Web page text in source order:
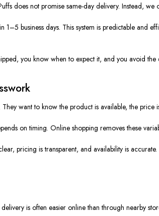
does not promise same-day delivery. Instead,
business days. This system is predictable and
you know when to expect it, and you avoid
want to know the product is available, the price
on timing. Online shopping removes these
pricing is transparent, and availability is
is often easier online than through nearby